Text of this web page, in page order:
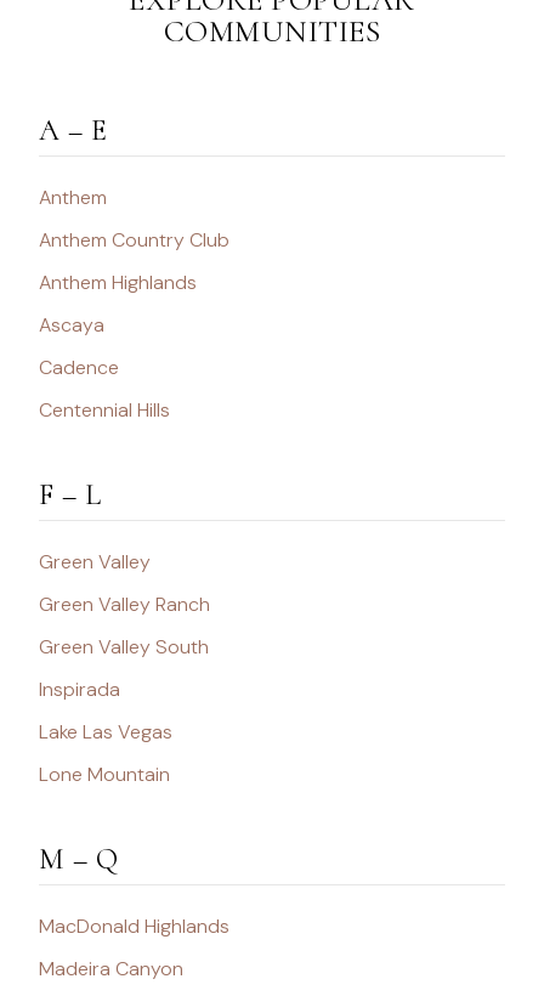
COMMUNITIES
A – E
Anthem
Anthem Country Club
Anthem Highlands
Ascaya
Cadence
Centennial Hills
F – L
Green Valley
Green Valley Ranch
Green Valley South
Inspirada
Lake Las Vegas
Lone Mountain
M – Q
MacDonald Highlands
Madeira Canyon